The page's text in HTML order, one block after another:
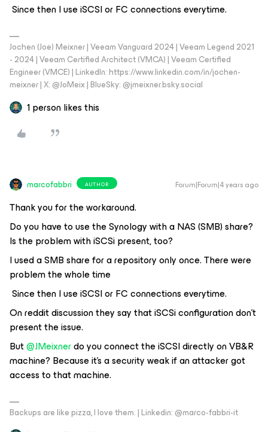
Since then I use iSCSI or FC connections everytime.
Jochen (Joe) Meixner | Veeam Vanguard 2024 | Veeam Legend 2021
- 2024 | Veeam Certified Architect (VMCA) | Veeam Certified
Engineer (VMCE) | LinkedIn: https://www.linkedin.com/in/jochen-
meixner | X: @JoMeix | BlueSky: @jmeixner.bsky.social
1 person likes this
marcofabbri AUTHOR Forum|Forum|4 years ago
Thank you for the workaround.
Do you have to use the Synology with a NAS (SMB) share?
Is the problem with iSCSi present, too?
I used a SMB share for a repository only once. There were
problem the whole time
Since then I use iSCSI or FC connections everytime.
On reddit discussion they say that iSCSi configuration don’t
present the issue.
But@JMeixnerdo you connect the iSCSI directly on VB&R
machine? Because it’s a security weak if an attacker got
access to that machine.
Backups are like pizza, I love them. | Linkedin: @marco-fabbri-it